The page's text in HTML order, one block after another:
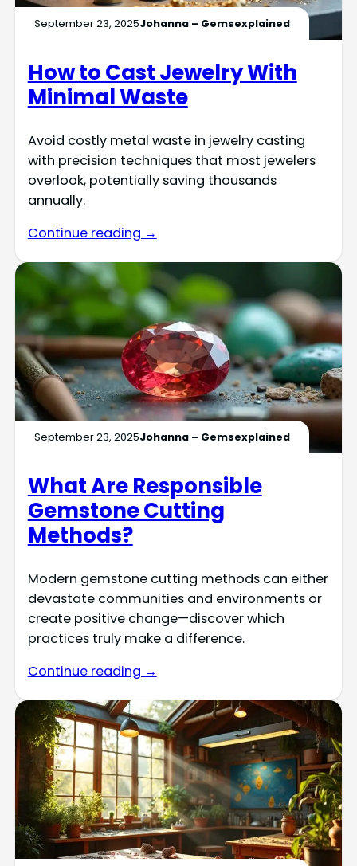
September 23, 2025Johanna – Gemsexplained
How to Cast Jewelry With
Minimal Waste
Avoid costly metal waste in jewelry casting
with precision techniques that most jewelers
overlook, potentially saving thousands
annually.
Continue reading →
September 23, 2025Johanna – Gemsexplained
What Are Responsible
Gemstone Cutting
Methods?
Modern gemstone cutting methods can either
devastate communities and environments or
create positive change—discover which
practices truly make a difference.
Continue reading →